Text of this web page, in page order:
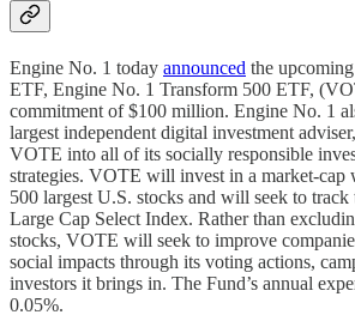
Engine No. 1 today announced the
ETF, Engine No. 1 Transform 500 ETF,
commitment of $100 million. Engine No. 1
largest independent digital investment
VOTE into all of its socially responsible
strategies. VOTE will invest in a market-cap
500 largest U.S. stocks and will seek to
Large Cap Select Index. Rather than
stocks, VOTE will seek to improve
social impacts through its voting actions,
investors it brings in. The Fund’s annual
0.05%.